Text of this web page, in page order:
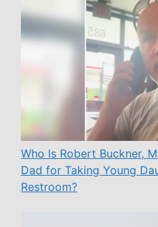
Who Is Robert Buckner,
Dad for Taking Young
Restroom?